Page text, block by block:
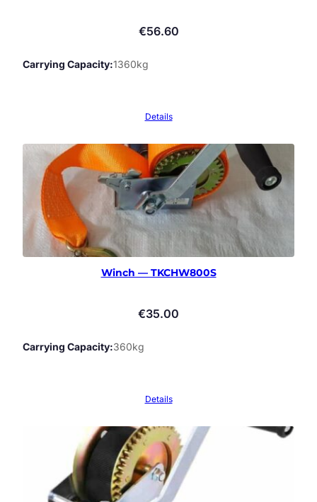
€56.60
Carrying Capacity 1360kg
Details
Winch — TKCHW800S
€35.00
Carrying Capacity 360kg
Details